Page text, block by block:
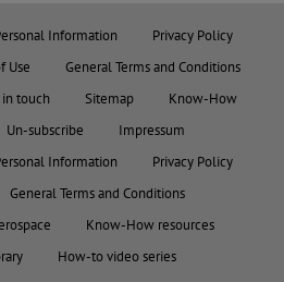
Information
Privacy Policy
Use
General Terms and Conditions
in touch Sitemap
Know-How
Un-subscribe
Impressum
Information
Privacy Policy
General Terms and Conditions
Know-How resources
How-to video series